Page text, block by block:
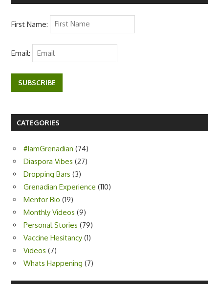
First Name:
Email:
SUBSCRIBE
CATEGORIES
#IamGrenadian (74)
Diaspora Vibes (27)
Dropping Bars (3)
Grenadian Experience (110)
Mentor Bio (19)
Monthly Videos (9)
Personal Stories (79)
Vaccine Hesitancy (1)
Videos (7)
Whats Happening (7)